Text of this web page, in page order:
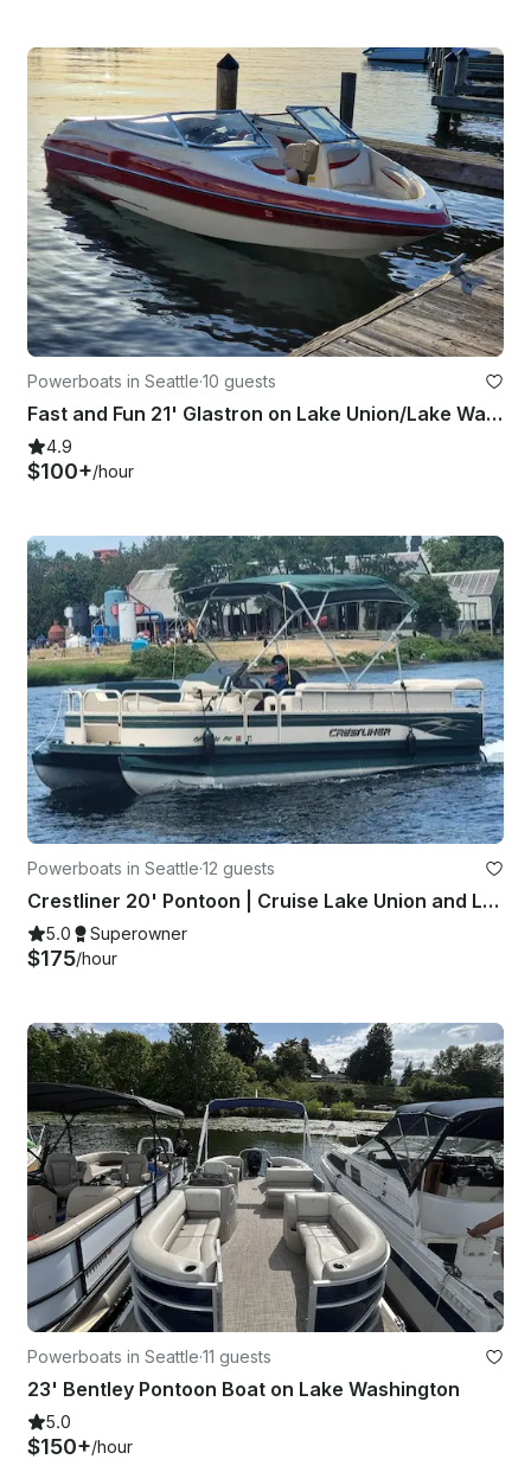
Powerboats in Seattle·10 guests
Fast and Fun 21' Glastron on Lake Union/Lake Washington - WEEKDAY SPECIALS!!
4.9
$100+/hour
Powerboats in Seattle·12 guests
Crestliner 20' Pontoon | Cruise Lake Union and Lake Washington!
5.0 Superowner
$175/hour
Powerboats in Seattle·11 guests
23' Bentley Pontoon Boat on Lake Washington
5.0
$150+/hour